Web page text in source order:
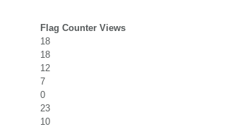
Flag Counter Views
18
18
12
7
0
23
10